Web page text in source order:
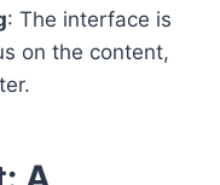
: The interface is
on the content,